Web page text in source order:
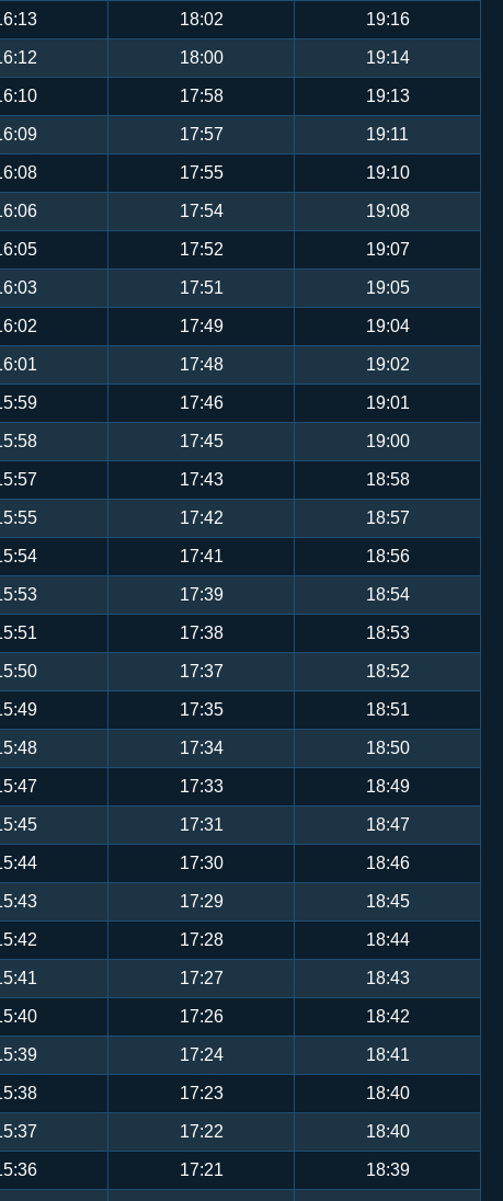
18:02 19:16
18:00 19:14
17:58 19:13
17:57 19:11
17:55 19:10
17:54 19:08
17:52 19:07
17:51 19:05
17:49 19:04
17:48 19:02
17:46 19:01
17:45 19:00
17:43 18:58
17:42 18:57
17:41 18:56
17:39 18:54
17:38 18:53
17:37 18:52
17:35 18:51
17:34 18:50
17:33 18:49
17:31 18:47
17:30 18:46
17:29 18:45
17:28 18:44
17:27 18:43
17:26 18:42
17:24 18:41
17:23 18:40
17:22 18:40
17:21 18:39